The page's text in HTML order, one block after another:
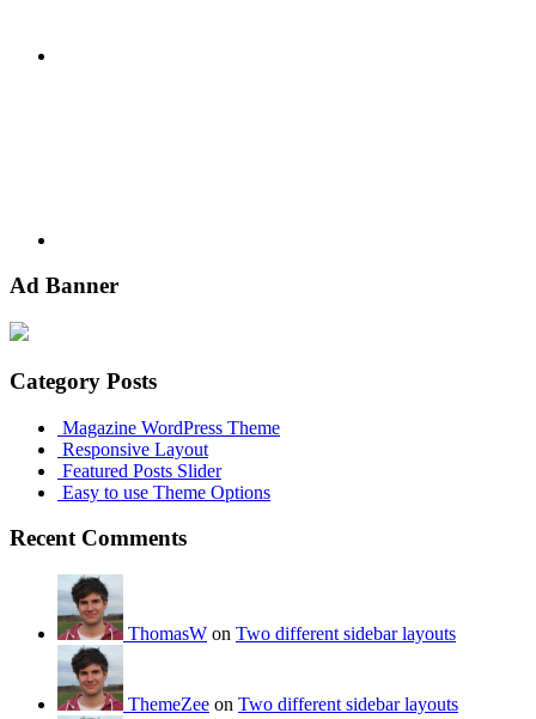
Ad Banner
Category Posts
Magazine WordPress Theme
Responsive Layout
Featured Posts Slider
Easy to use Theme Options
Recent Comments
ThomasW on Two different sidebar layouts
ThemeZee on Two different sidebar layouts